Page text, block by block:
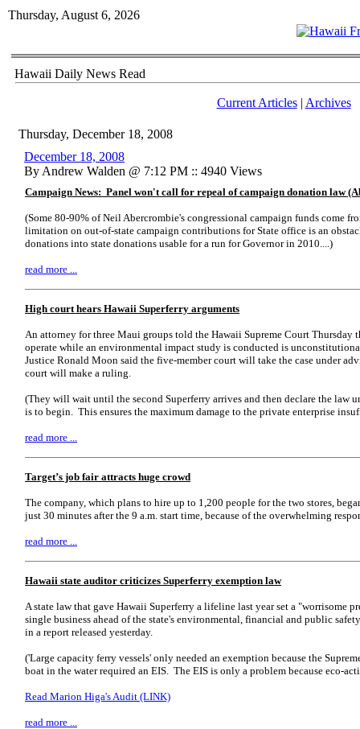
Thursday, August 6, 2026
Hawaii Daily News Read
Current Articles| Archives
Thursday, December 18, 2008
December 18, 2008
By Andrew Walden @ 7:12 PM :: 4940 Views
Campaign News: Panel won't call for repeal of campaign donation law
(Some 80-90% of Neil Abercrombie's congressional campaign funds come
limitation on out-of-state campaign contributions for State office is an
donations into state donations usable for a run for Governor in 2010....)
read more ...
High court hears Hawaii Superferry arguments
An attorney for three Maui groups told the Hawaii Supreme Court Thursday
operate while an environmental impact study is conducted is
Justice Ronald Moon said the five-member court will take the case under
court will make a ruling.
(They will wait until the second Superferry arrives and then declare the law
is to begin. This ensures the maximum damage to the private enterprise
read more ...
Target’s job fair attracts huge crowd
The company, which plans to hire up to 1,200 people for the two stores,
just 30 minutes after the 9 a.m. start time, because of the overwhelming
read more ...
Hawaii state auditor criticizes Superferry exemption law
A state law that gave Hawaii Superferry a lifeline last year set a "worrisome
single business ahead of the state's environmental, financial and public
in a report released yesterday.
('Large capacity ferry vessels' only needed an exemption because the
boat in the water required an EIS. The EIS is only a problem because eco-
Read Marion Higa's Audit (LINK)
read more ...